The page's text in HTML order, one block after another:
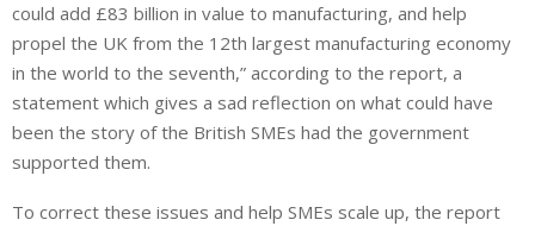
could add £83 billion in value to manufacturing, and help
propel the UK from the 12th largest manufacturing economy
in the world to the seventh,” according to the report, a
statement which gives a sad reflection on what could have
been the story of the British SMEs had the government
supported them.
To correct these issues and help SMEs scale up, the report